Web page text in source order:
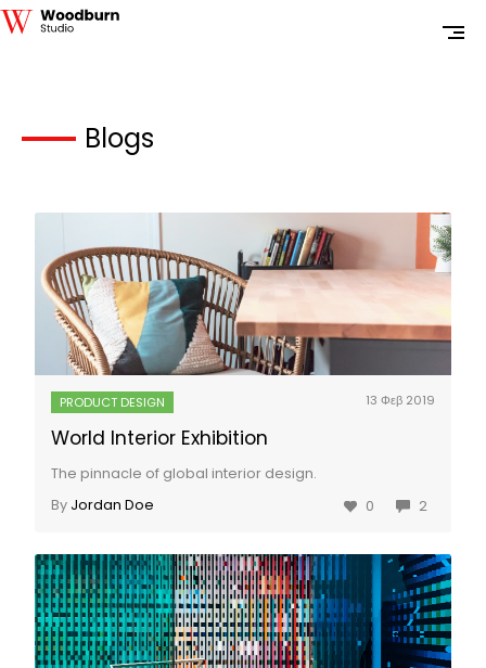
Blogs
PRODUCT DESIGN 13 Φεβ 2019
World Interior Exhibition
The pinnacle of global interior design.
By Jordan Doe 0 2